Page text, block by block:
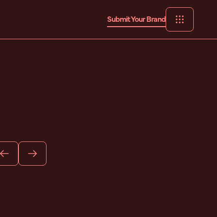
Submit Your Brand